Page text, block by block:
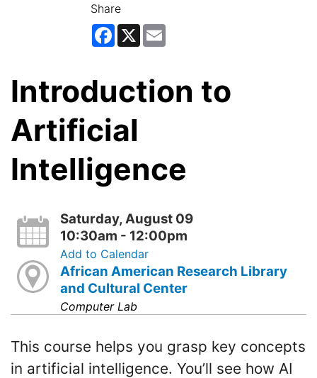
Share
Facebook
X
Introduction to
Artificial
Intelligence
Saturday, August 09
10:30am - 12:00pm
Add to Calendar
African American Research Library
and Cultural Center
Computer Lab
This course helps you grasp key concepts
in artificial intelligence. You’ll see how AI